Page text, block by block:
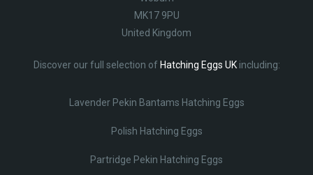
MK17 9PU
United Kingdom
Discover our full selection of Hatching Eggs UKincluding:
Lavender Pekin Bantams Hatching Eggs
Polish Hatching Eggs
Partridge Pekin Hatching Eggs